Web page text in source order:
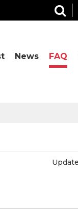
News FAQ